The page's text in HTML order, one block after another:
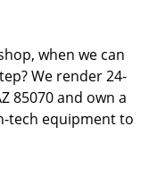
when we can
We render 24-
85070 and own a
tech equipment to